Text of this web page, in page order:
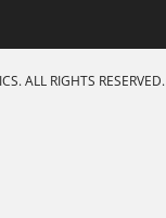
ALL RIGHTS RESERVED.